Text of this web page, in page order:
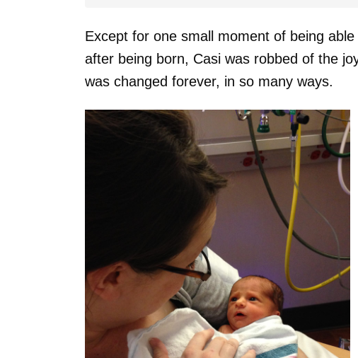
Except for one small moment of being
after being born, Casi was robbed of the
was changed forever, in so many ways.